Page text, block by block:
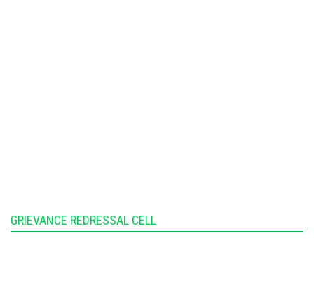
GRIEVANCE REDRESSAL CELL